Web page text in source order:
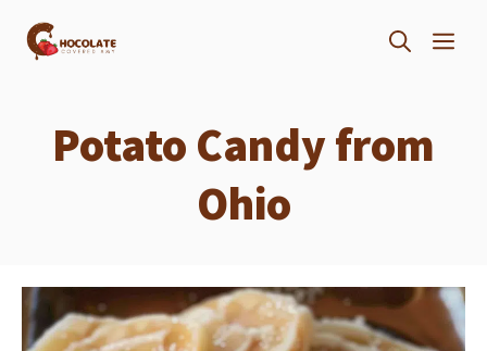
Skip
Potato Candy from
Ohio